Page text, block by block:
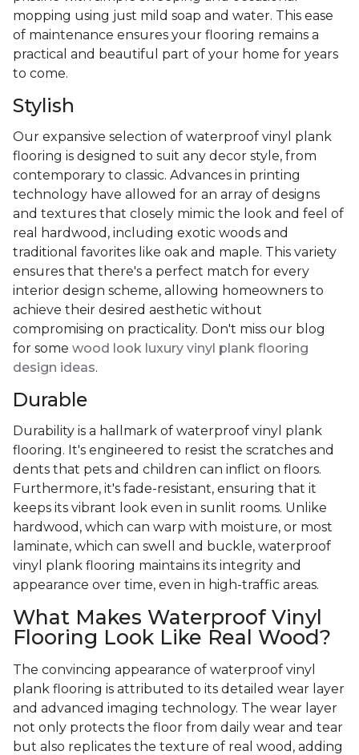
mopping using just mild soap and water. This ease
of maintenance ensures your flooring remains a
practical and beautiful part of your home for years
to come.
Stylish
Our expansive selection of waterproof vinyl plank
flooring is designed to suit any decor style, from
contemporary to classic. Advances in printing
technology have allowed for an array of designs
and textures that closely mimic the look and feel of
real hardwood, including exotic woods and
traditional favorites like oak and maple. This variety
ensures that there's a perfect match for every
interior design scheme, allowing homeowners to
achieve their desired aesthetic without
compromising on practicality. Don't miss our blog
for some wood look luxury vinyl plank flooring
design ideas.
Durable
Durability is a hallmark of waterproof vinyl plank
flooring. It's engineered to resist the scratches and
dents that pets and children can inflict on floors.
Furthermore, it's fade-resistant, ensuring that it
keeps its vibrant look even in sunlit rooms. Unlike
hardwood, which can warp with moisture, or most
laminate, which can swell and buckle, waterproof
vinyl plank flooring maintains its integrity and
appearance over time, even in high-traffic areas.
What Makes Waterproof Vinyl
Flooring Look Like Real Wood?
The convincing appearance of waterproof vinyl
plank flooring is attributed to its detailed wear layer
and advanced imaging technology. The wear layer
not only protects the floor from daily wear and tear
but also replicates the texture of real wood, adding